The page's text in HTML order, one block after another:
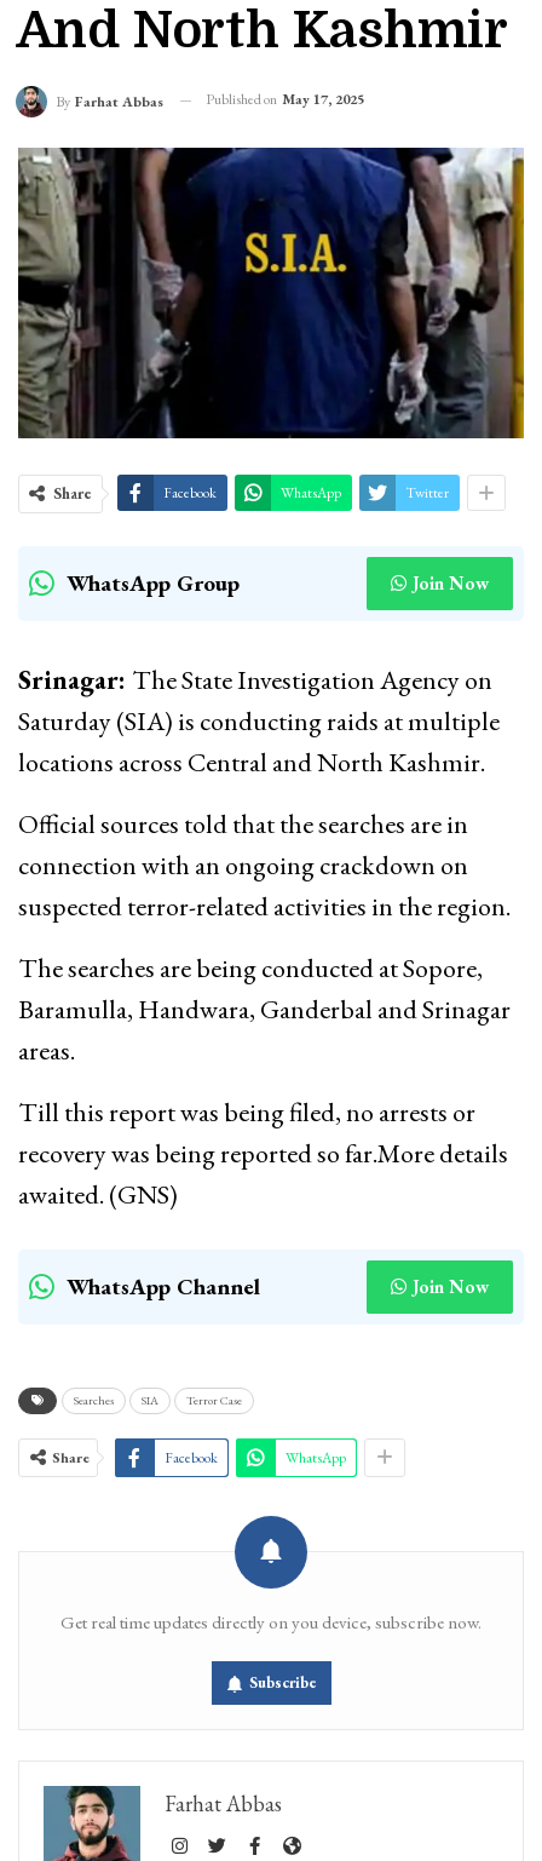
And North Kashmir
By Farhat Abbas Published on May 17, 2025
Share Facebook WhatsApp Twitter
WhatsApp Group Join Now
Srinagar: The State Investigation Agency on
Saturday (SIA) is conducting raids at multiple
locations across Central and North Kashmir.
Official sources told that the searches are in
connection with an ongoing crackdown on
suspected terror-related activities in the region.
The searches are being conducted at Sopore,
Baramulla, Handwara, Ganderbal and Srinagar
areas.
Till this report was being filed, no arrests or
recovery was being reported so far.More details
awaited. (GNS)
WhatsApp Channel Join Now
Searches SIA Terror Case
Share Facebook WhatsApp
Get real time updates directly on you device, subscribe now.
Subscribe
Farhat Abbas